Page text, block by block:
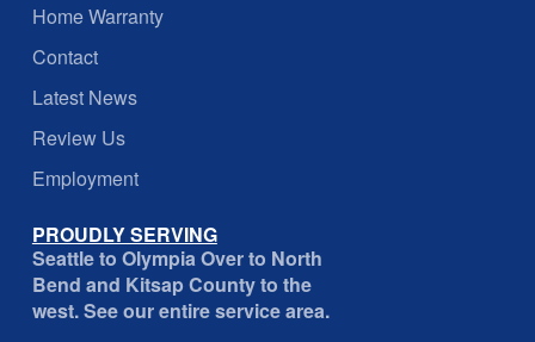
Home Warranty
Contact
Latest News
Review Us
Employment
PROUDLY SERVING
Seattle to Olympia Over to North
Bend and Kitsap County to the
west. See our entire service area.